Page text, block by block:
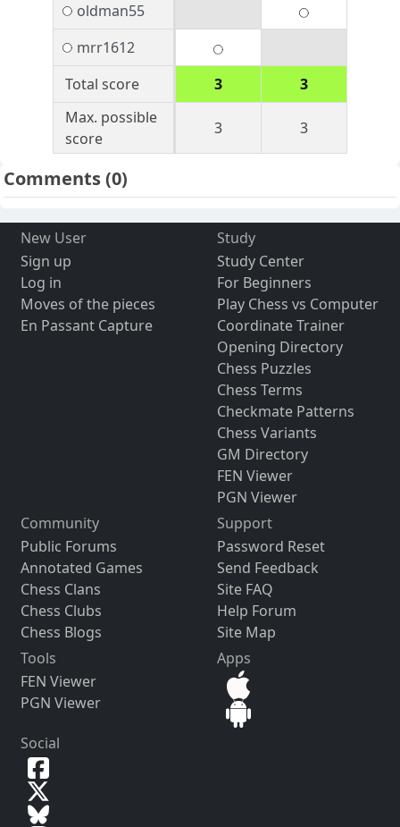
oldman55
mrr1612
Total score
3
3
Max. possible
score
3 3
Comments(0)
New User
Sign up
Log in
Moves of the pieces
En Passant Capture
Study
Study Center
For Beginners
Play Chess vs Computer
Coordinate Trainer
Opening Directory
Chess Puzzles
Chess Terms
Checkmate Patterns
Chess Variants
GM Directory
FEN Viewer
PGN Viewer
Community
Public Forums
Annotated Games
Chess Clans
Chess Clubs
Chess Blogs
Support
Password Reset
Send Feedback
Site FAQ
Help Forum
Site Map
Tools
FEN Viewer
PGN Viewer
Apps
Social